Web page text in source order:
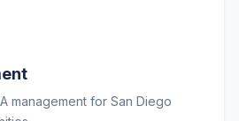
management for San Diego